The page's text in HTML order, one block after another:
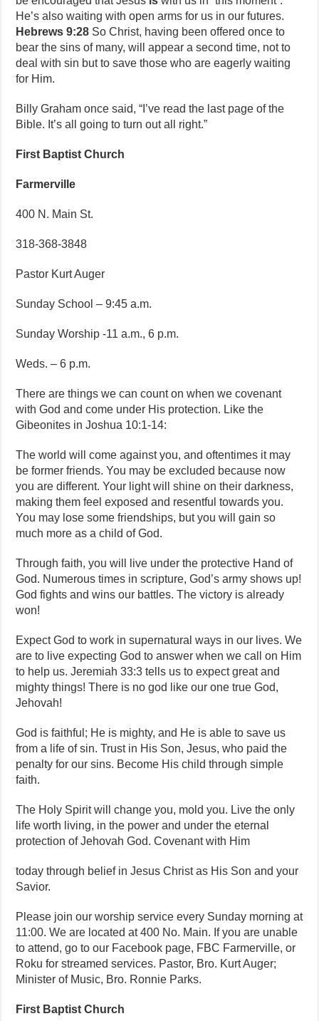
He’s also waiting with open arms for us in our futures.
Hebrews 9:28 So Christ, having been offered once to
bear the sins of many, will appear a second time, not to
deal with sin but to save those who are eagerly waiting
for Him.
Billy Graham once said, “I’ve read the last page of the
Bible. It’s all going to turn out all right.”
First Baptist Church
Farmerville
400 N. Main St.
318-368-3848
Pastor Kurt Auger
Sunday School – 9:45 a.m.
Sunday Worship -11 a.m., 6 p.m.
Weds. – 6 p.m.
There are things we can count on when we covenant
with God and come under His protection. Like the
Gibeonites in Joshua 10:1-14:
The world will come against you, and oftentimes it may
be former friends. You may be excluded because now
you are different. Your light will shine on their darkness,
making them feel exposed and resentful towards you.
You may lose some friendships, but you will gain so
much more as a child of God.
Through faith, you will live under the protective Hand of
God. Numerous times in scripture, God’s army shows up!
God fights and wins our battles. The victory is already
won!
Expect God to work in supernatural ways in our lives. We
are to live expecting God to answer when we call on Him
to help us. Jeremiah 33:3 tells us to expect great and
mighty things! There is no god like our one true God,
Jehovah!
God is faithful; He is mighty, and He is able to save us
from a life of sin. Trust in His Son, Jesus, who paid the
penalty for our sins. Become His child through simple
faith.
The Holy Spirit will change you, mold you. Live the only
life worth living, in the power and under the eternal
protection of Jehovah God. Covenant with Him
today through belief in Jesus Christ as His Son and your
Savior.
Please join our worship service every Sunday morning at
11:00. We are located at 400 No. Main. If you are unable
to attend, go to our Facebook page, FBC Farmerville, or
Roku for streamed services. Pastor, Bro. Kurt Auger;
Minister of Music, Bro. Ronnie Parks.
First Baptist Church